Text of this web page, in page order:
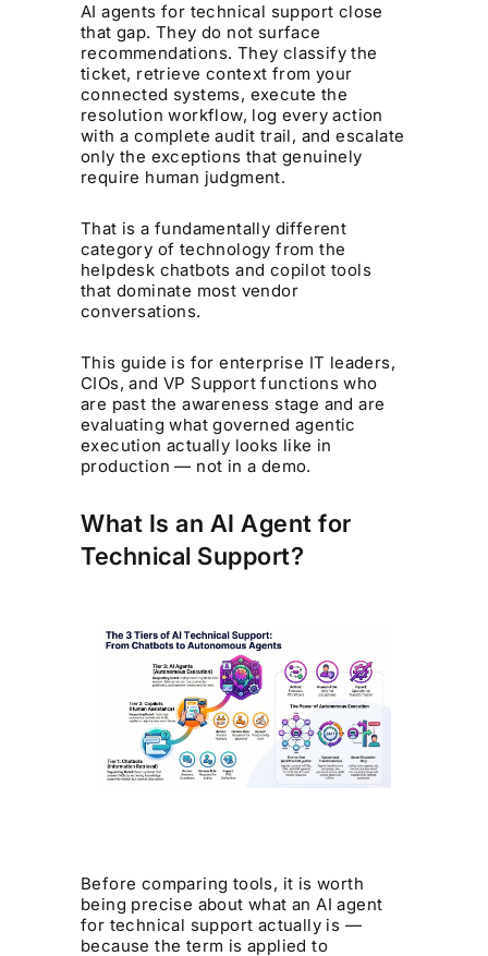
AI agents for technical support close
that gap. They do not surface
recommendations. They classify the
ticket, retrieve context from your
connected systems, execute the
resolution workflow, log every action
with a complete audit trail, and escalate
only the exceptions that genuinely
require human judgment.
That is a fundamentally different
category of technology from the
helpdesk chatbots and copilot tools
that dominate most vendor
conversations.
This guide is for enterprise IT leaders,
CIOs, and VP Support functions who
are past the awareness stage and are
evaluating what governed agentic
execution actually looks like in
production — not in a demo.
What Is an AI Agent for
Technical Support?
Before comparing tools, it is worth
being precise about what an AI agent
for technical support actually is —
because the term is applied to